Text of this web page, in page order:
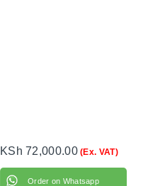
KSh 72,000.00(Ex. VAT)
Order on Whatsapp